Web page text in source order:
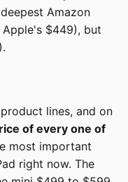
Amazon
Apple's $449), but
lines, and on
of every one of
most important
right now. The